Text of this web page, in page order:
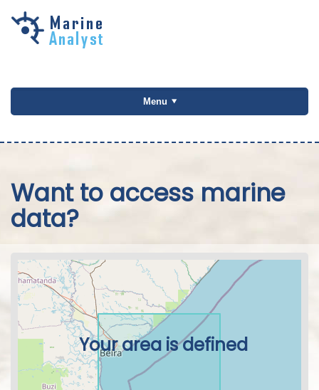
Skip to
Menu
Want to access marine
data?
Your area is defined